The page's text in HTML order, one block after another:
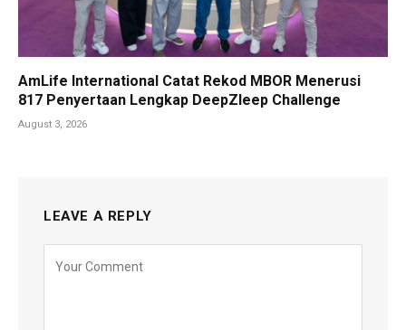
AmLife International Catat Rekod MBOR Menerusi
817 Penyertaan Lengkap DeepZleep Challenge
August 3, 2026
LEAVE A REPLY